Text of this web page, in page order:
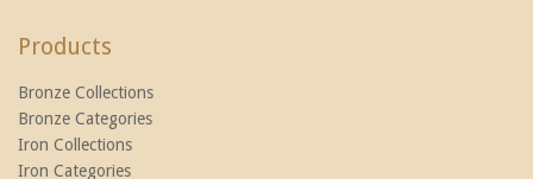
Products
Bronze Collections
Bronze Categories
Iron Collections
Iron Categories